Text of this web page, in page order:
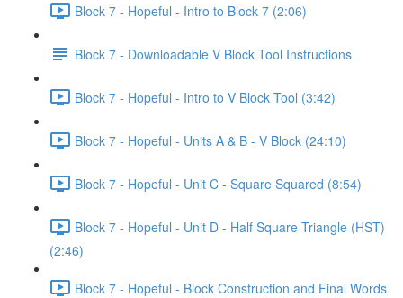
Block 7 - Hopeful - Intro to Block 7 (2:06)
Block 7 - Downloadable V Block Tool Instructions
Block 7 - Hopeful - Intro to V Block Tool (3:42)
Block 7 - Hopeful - Units A & B - V Block (24:10)
Block 7 - Hopeful - Unit C - Square Squared (8:54)
Block 7 - Hopeful - Unit D - Half Square Triangle (HST)
(2:46)
Block 7 - Hopeful - Block Construction and Final Words